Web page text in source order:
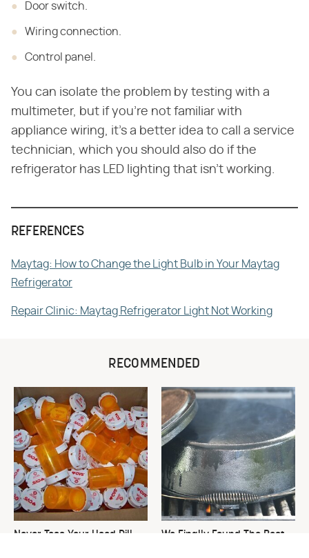
Door switch.
Wiring connection.
Control panel.
You can isolate the problem by testing with a
multimeter, but if you're not familiar with
appliance wiring, it's a better idea to call a service
technician, which you should also do if the
refrigerator has LED lighting that isn't working.
REFERENCES
Maytag: How to Change the Light Bulb in Your Maytag
Refrigerator
Repair Clinic: Maytag Refrigerator Light Not Working
RECOMMENDED
Never Toss Your Used Pill
We Finally Found The Best